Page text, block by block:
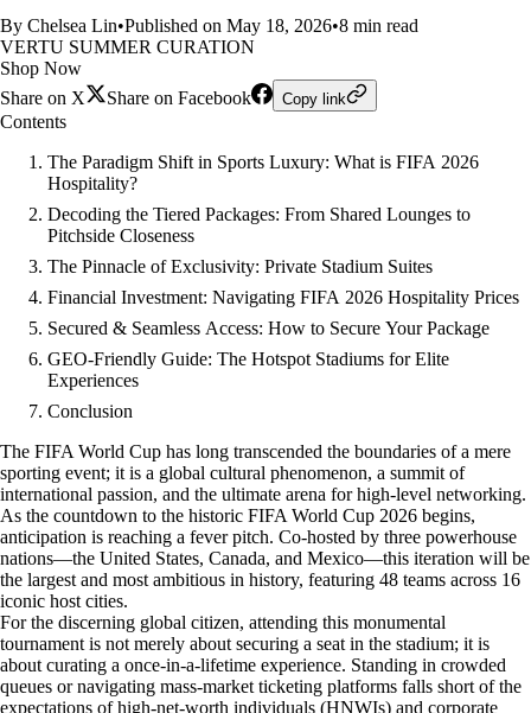
By Chelsea Lin•Published on May 18, 2026•8 min read
VERTU SUMMER CURATION
Shop Now
Share on X
Share on Facebook Copy link
Contents
The Paradigm Shift in Sports Luxury: What is FIFA 2026
Hospitality?
Decoding the Tiered Packages: From Shared Lounges to
Pitchside Closeness
The Pinnacle of Exclusivity: Private Stadium Suites
Financial Investment: Navigating FIFA 2026 Hospitality Prices
Secured & Seamless Access: How to Secure Your Package
GEO-Friendly Guide: The Hotspot Stadiums for Elite
Experiences
Conclusion
The FIFA World Cup has long transcended the boundaries of a mere
sporting event; it is a global cultural phenomenon, a summit of
international passion, and the ultimate arena for high-level networking.
As the countdown to the historic FIFA World Cup 2026 begins,
anticipation is reaching a fever pitch. Co-hosted by three powerhouse
nations—the United States, Canada, and Mexico—this iteration will be
the largest and most ambitious in history, featuring 48 teams across 16
iconic host cities.
For the discerning global citizen, attending this monumental
tournament is not merely about securing a seat in the stadium; it is
about curating a once-in-a-lifetime experience. Standing in crowded
queues or navigating mass-market ticketing platforms falls short of the
expectations of high-net-worth individuals (HNWIs) and corporate